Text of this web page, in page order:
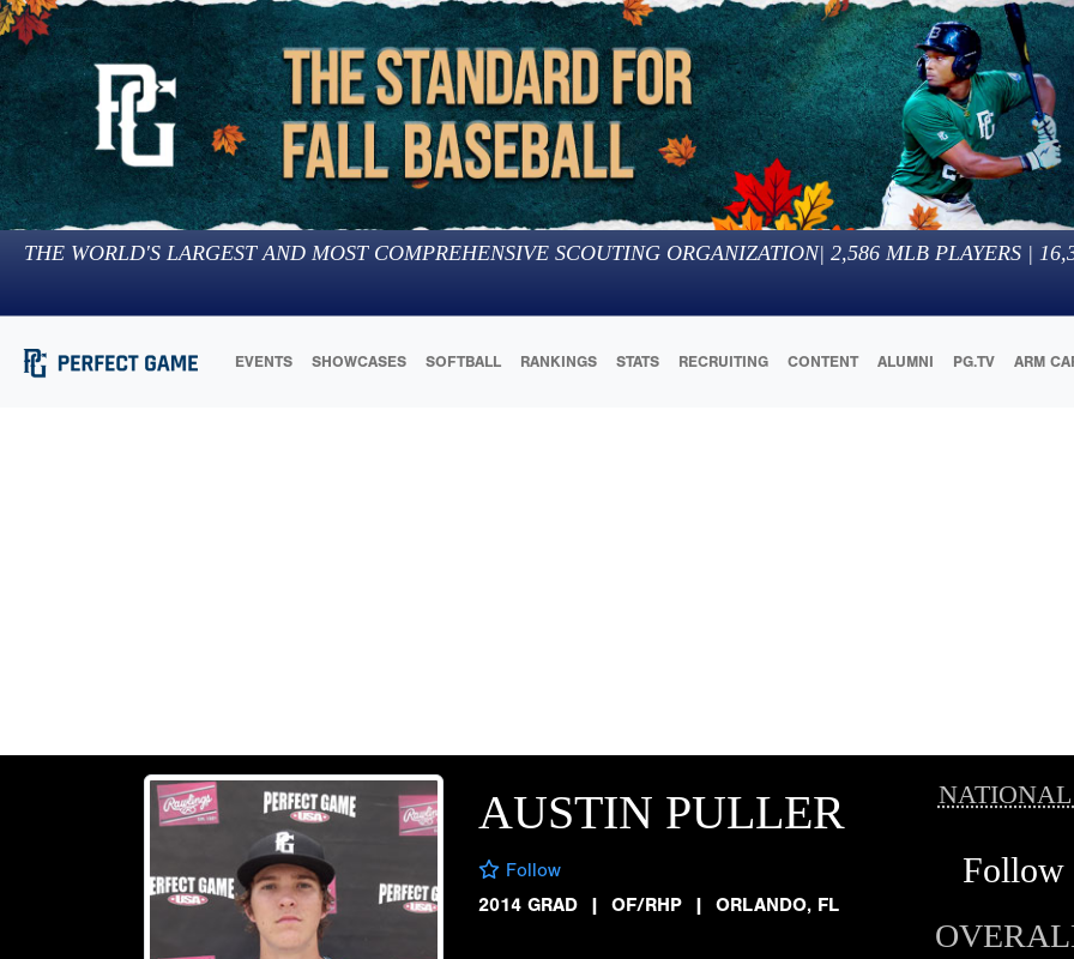
THE WORLD'S LARGEST AND MOST COMPREHENSIVE SCOUTING ORGANIZATION| 2,586 MLB PLAYERS |
EVENTS SHOWCASES SOFTBALL RANKINGS STATS RECRUITING CONTENT ALUMNI PG.TV ARM
AUSTIN PULLER
Follow
2014 GRAD
| OF/RHP | ORLANDO, FL
Follow